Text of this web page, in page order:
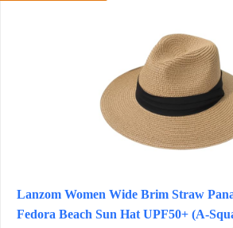
Lanzom Women Wide Brim Straw
Fedora Beach Sun Hat UPF50+ (A-